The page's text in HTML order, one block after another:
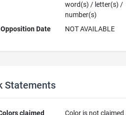
word(s) / letter(s) /
number(s)
Date
NOT AVAILABLE
Statements
claimed
Color is not claimed